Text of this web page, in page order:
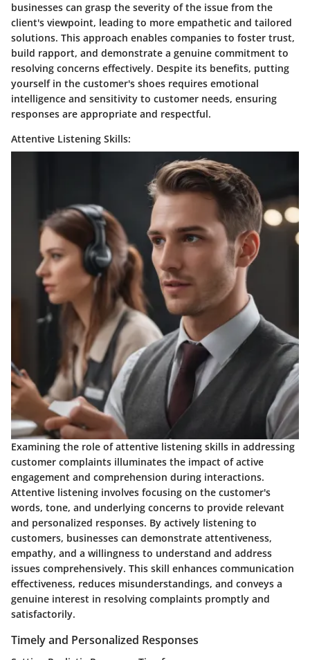
businesses can grasp the severity of the issue from the
client's viewpoint, leading to more empathetic and tailored
solutions. This approach enables companies to foster trust,
build rapport, and demonstrate a genuine commitment to
resolving concerns effectively. Despite its benefits, putting
yourself in the customer's shoes requires emotional
intelligence and sensitivity to customer needs, ensuring
responses are appropriate and respectful.
Attentive Listening Skills:
Examining the role of attentive listening skills in addressing
customer complaints illuminates the impact of active
engagement and comprehension during interactions.
Attentive listening involves focusing on the customer's
words, tone, and underlying concerns to provide relevant
and personalized responses. By actively listening to
customers, businesses can demonstrate attentiveness,
empathy, and a willingness to understand and address
issues comprehensively. This skill enhances communication
effectiveness, reduces misunderstandings, and conveys a
genuine interest in resolving complaints promptly and
satisfactorily.
Timely and Personalized Responses